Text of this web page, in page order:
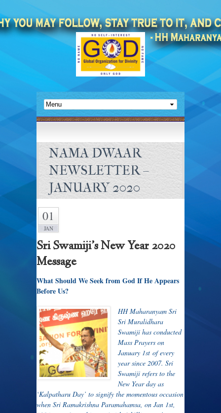
NAMA DWAAR
NEWSLETTER –
JANUARY 2020
01
JAN
Sri Swamiji’s New Year 2020
Message
What Should We Seek from God If He Appears
Before Us?
HH Maharanyam Sri
Sri Muralidhara
Swamiji has conducted
Mass Prayers on
January 1st of every
year since 2007. Sri
Swamiji refers to the
New Year day as
‘Kalpatharu Day’ to signify the momentous occasion
when Sri Ramakrishna Paramahamsa, on Jan 1st,